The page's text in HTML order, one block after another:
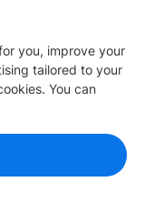
and Lifestyle
you, improve your
tailored to your
You can